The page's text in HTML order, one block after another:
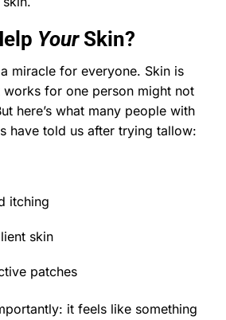
YourSkin?
a miracle for everyone. Skin is
works for one person might not
here’s what many people with
have told us after trying tallow:
itching
skin
patches
it feels like something